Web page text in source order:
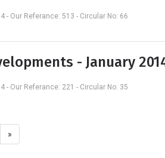
- Our Referance: 513 - Circular No: 66
- January
- Our Referance: 221 - Circular No: 35
»